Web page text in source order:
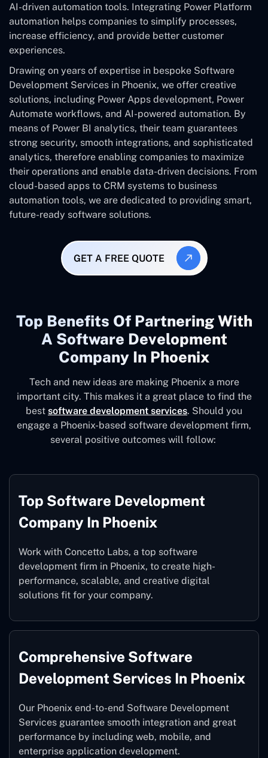
AI-driven automation tools. Integrating Power Platform
automation helps companies to simplify processes,
increase efficiency, and provide better customer
experiences.
Drawing on years of expertise in bespoke Software
Development Services in Phoenix, we offer creative
solutions, including Power Apps development, Power
Automate workflows, and AI-powered automation. By
means of Power BI analytics, their team guarantees
strong security, smooth integrations, and sophisticated
analytics, therefore enabling companies to maximize
their operations and enable data-driven decisions. From
cloud-based apps to CRM systems to business
automation tools, we are dedicated to providing smart,
future-ready software solutions.
GET A FREE QUOTE
Top Benefits Of Partnering With
A Software Development
Company In Phoenix
Tech and new ideas are making Phoenix a more
important city. This makes it a great place to find the
best software development services. Should you
engage a Phoenix-based software development firm,
several positive outcomes will follow:
Top Software Development
Company In Phoenix
Work with Concetto Labs, a top software
development firm in Phoenix, to create high-
performance, scalable, and creative digital
solutions fit for your company.
Comprehensive Software
Development Services In Phoenix
Our Phoenix end-to-end Software Development
Services guarantee smooth integration and great
performance by including web, mobile, and
enterprise application development.